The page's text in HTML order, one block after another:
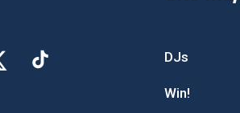
DJs
Win!